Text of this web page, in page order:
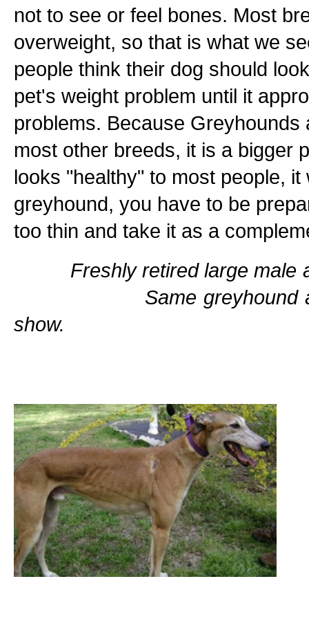
not to see or feel bones. Most
overweight, so that is what we
people think their dog should
pet's weight problem until it
problems. Because
most other breeds, it is a bigger
looks "healthy" to most people,
greyhound, you have to be
too thin and take it as a
Freshly retired
Same greyhound at an
show.